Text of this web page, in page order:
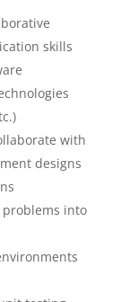
skills
with
designs
into